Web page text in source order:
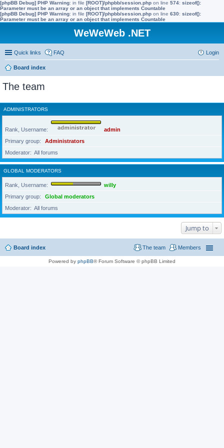
[phpBB Debug] PHP Warning: in file [ROOT]/phpbb/session.php on line 574: sizeof():
Parameter must be an array or an object that implements Countable
[phpBB Debug] PHP Warning: in file [ROOT]/phpbb/session.php on line 630: sizeof():
Parameter must be an array or an object that implements Countable
WeWeWeb .NET
Quick links FAQ Login
Board index
The team
ADMINISTRATORS
Rank, Username
admin
Primary group
Administrators
Moderator
All forums
GLOBAL MODERATORS
Rank, Username
willy
Primary group
Global moderators
Moderator
All forums
Jump to
Board index Members
The team
Powered by phpBB® Forum Software © phpBB Limited